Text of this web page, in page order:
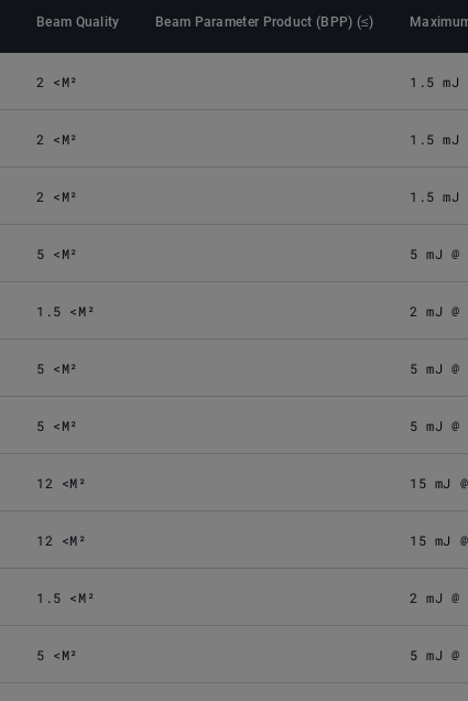
Beam Quality Beam Parameter Product (BPP) (≤)
2 <M² 1.5 mJ
2 <M² 1.5 mJ
2 <M² 1.5 mJ
5 <M² 5 mJ
1.5 <M² 2 mJ
5 <M² 5 mJ
5 <M² 5 mJ
12 <M² 15 mJ
12 <M² 15 mJ
1.5 <M² 2 mJ
5 <M² 5 mJ